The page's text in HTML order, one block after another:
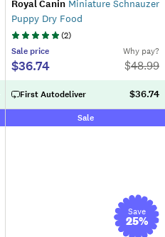
Royal Canin Miniature Schnauzer
Puppy Dry Food
(2)
Sale price
$36.74
Why pay?
$48.99
First Autodeliver $36.74
Sale
Save
25%